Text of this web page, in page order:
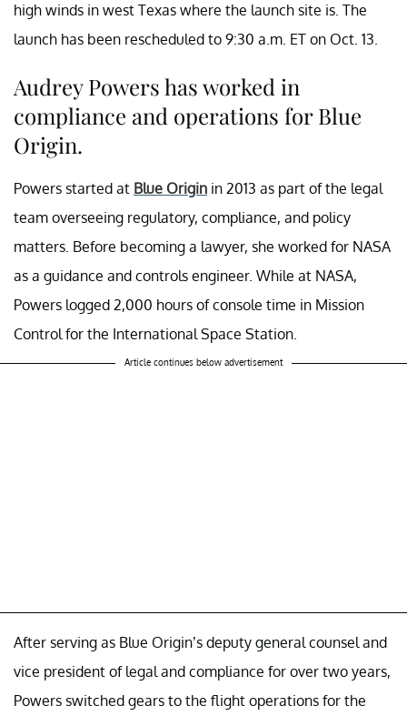
high winds in west Texas where the launch site is. The
launch has been rescheduled to 9:30 a.m. ET on Oct. 13.
Audrey Powers has worked in
compliance and operations for Blue
Origin.
Powers started at Blue Origin in 2013 as part of the legal
team overseeing regulatory, compliance, and policy
matters. Before becoming a lawyer, she worked for NASA
as a guidance and controls engineer. While at NASA,
Powers logged 2,000 hours of console time in Mission
Control for the International Space Station.
Article continues below advertisement
After serving as Blue Origin’s deputy general counsel and
vice president of legal and compliance for over two years,
Powers switched gears to the flight operations for the